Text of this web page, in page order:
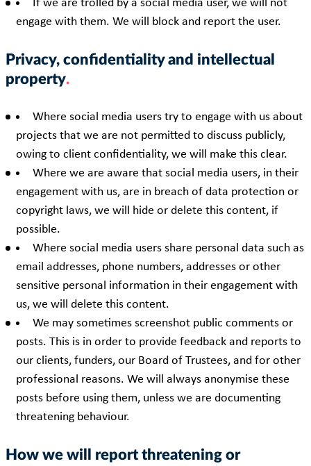
If we are trolled by a social media user, we will not
engage with them. We will block and report the user.
Privacy, confidentiality and intellectual
property
Where social media users try to engage with us about
projects that we are not permitted to discuss publicly,
owing to client confidentiality, we will make this clear.
Where we are aware that social media users, in their
engagement with us, are in breach of data protection or
copyright laws, we will hide or delete this content, if
possible.
Where social media users share personal data such as
email addresses, phone numbers, addresses or other
sensitive personal information in their engagement with
us, we will delete this content.
We may sometimes screenshot public comments or
posts. This is in order to provide feedback and reports to
our clients, funders, our Board of Trustees, and for other
professional reasons. We will always anonymise these
posts before using them, unless we are documenting
threatening behaviour.
How we will report threatening or